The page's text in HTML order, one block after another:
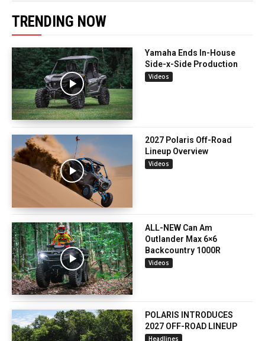
TRENDING NOW
Yamaha Ends In-House
Side-x-Side Production
Videos
2027 Polaris Off-Road
Lineup Overview
Videos
ALL-NEW Can Am
Outlander Max 6×6
Backcountry 1000R
Videos
POLARIS INTRODUCES
2027 OFF-ROAD LINEUP
Headlines